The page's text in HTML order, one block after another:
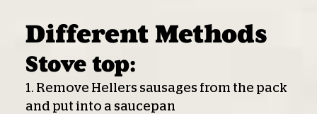
Different Methods
Stove top:
1. Remove Hellers sausages from the pack
and put into a saucepan